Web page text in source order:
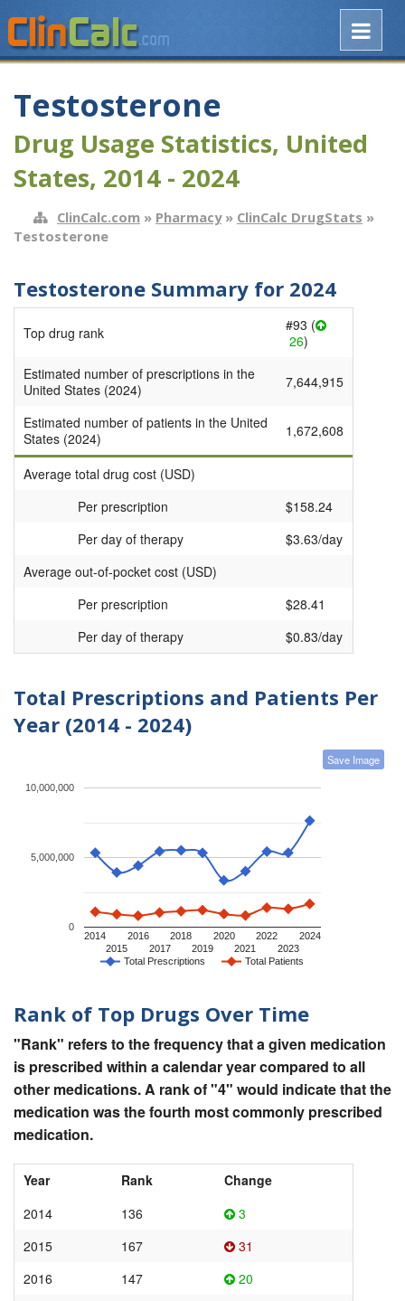
Testosterone
Drug Usage Statistics, United
States, 2014 - 2024
ClinCalc.com » Pharmacy» ClinCalc DrugStats »
Testosterone
Testosterone Summary for 2024
Top drug rank
#93 (
26)
Estimated number of prescriptions in the
United States (2024)
7,644,915
Estimated number of patients in the United
States (2024)
1,672,608
Average total drug cost (USD)
Per prescription
$158.24
Per day of therapy
$3.63/day
Average out-of-pocket cost (USD)
Per prescription
$28.41
Per day of therapy
$0.83/day
Total Prescriptions and Patients Per
Year (2014 - 2024)
Save Image
Total Prescriptions Total Patients
2014
2015
2016
2017
2018
2019
2020
2021
2022
2023
2024
0
5,000,000
10,000,000
Rank of Top Drugs Over Time
"Rank" refers to the frequency that a given medication
is prescribed within a calendar year compared to all
other medications. A rank of "4" would indicate that the
medication was the fourth most commonly prescribed
medication.
Year Rank
Change
2014
136
3
2015
167
31
2016
147
20